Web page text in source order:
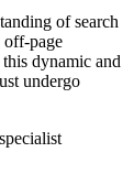
of search
off-page
dynamic and
undergo